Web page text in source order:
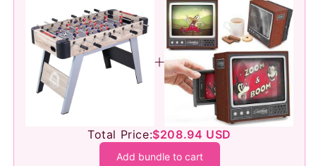
Total Price:$208.94 USD
Add bundle to cart